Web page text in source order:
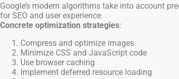
Google’s modern algorithms take into account
for SEO and user experience.
Concrete optimization strategies:
Compress and optimize images
Minimize CSS and JavaScript code
Use browser caching
Implement deferred resource loading